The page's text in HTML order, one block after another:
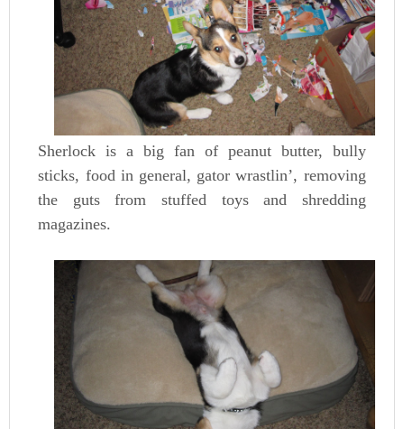
Sherlock is a big fan of peanut butter, bully
sticks, food in general, gator wrastlin’, removing
the guts from stuffed toys and shredding
magazines.